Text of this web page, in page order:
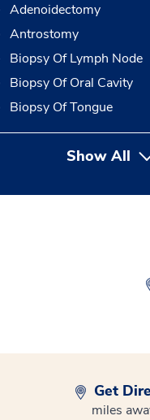
Adenoidectomy
Antrostomy
Biopsy Of Lymph Node
Biopsy Of Oral Cavity
Biopsy Of Tongue
Show All
Get
miles